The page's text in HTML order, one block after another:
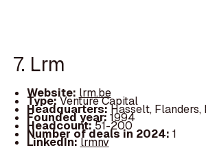
7. Lrm
Website: lrm.be
Type:Venture Capital
Headquarters:Hasselt, Flanders,
Founded year:1994
Headcount:51-200
Number of deals in 2024: 1
LinkedIn:lrmnv